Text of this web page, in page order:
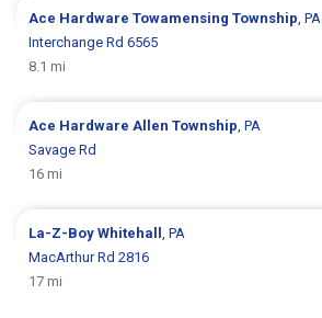
Ace HardwareTowamensing Township, PA
Interchange Rd 6565
8.1 mi
Ace HardwareAllen Township, PA
Savage Rd
16 mi
La-Z-BoyWhitehall, PA
MacArthur Rd 2816
17 mi